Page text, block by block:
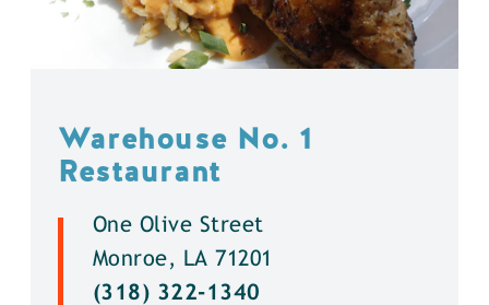
Warehouse No. 1
Restaurant
One Olive Street
Monroe, LA 71201
(318) 322-1340